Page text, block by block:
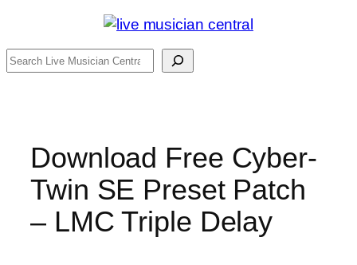
Search
Download Free Cyber-
Twin SE Preset Patch
– LMC Triple Delay